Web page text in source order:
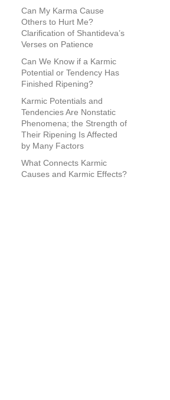
Can My Karma Cause
Others to Hurt Me?
Clarification of Shantideva’s
Verses on Patience
Can We Know if a Karmic
Potential or Tendency Has
Finished Ripening?
Karmic Potentials and
Tendencies Are Nonstatic
Phenomena; the Strength of
Their Ripening Is Affected
by Many Factors
What Connects Karmic
Causes and Karmic Effects?